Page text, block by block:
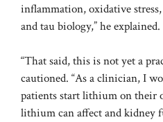
inflammation, oxidative
and tau biology,” he explained.
“That said, this is not yet a
cautioned. “As a clinician, I
patients start lithium on their
lithium can affect and kidney